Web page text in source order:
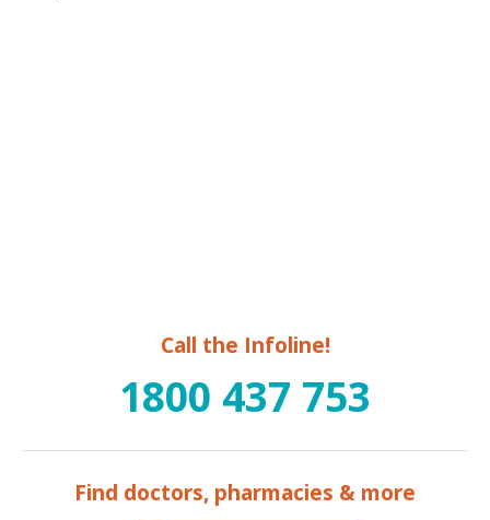
Call the Infoline!
1800 437 753
Find doctors, pharmacies & more